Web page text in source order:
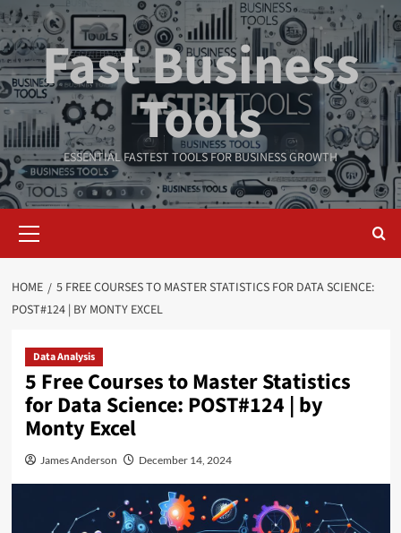
Skip
to
contentFast Business
Tools
ESSENTIAL FASTEST TOOLS FOR BUSINESS GROWTH
Menu
HOME
5 FREE COURSES TO MASTER STATISTICS FOR DATA SCIENCE:
POST#124 | BY MONTY EXCEL
Data Analysis
5 Free Courses to Master Statistics
for Data Science: POST#124 | by
Monty Excel
James Anderson December 14, 2024